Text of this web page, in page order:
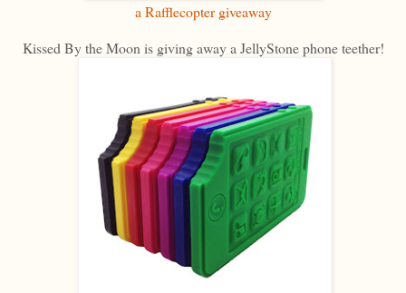
a Rafflecopter giveaway
Kissed By the Moon is giving away a JellyStone phone teether!